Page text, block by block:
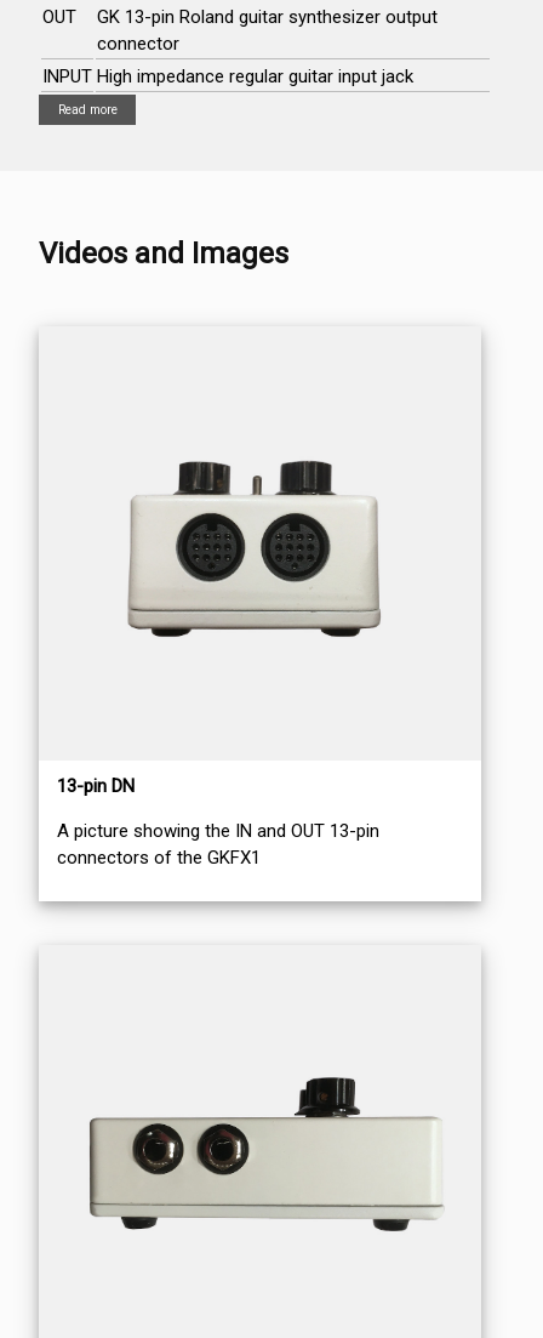
OUT
GK 13-pin Roland guitar synthesizer output
connector
INPUT High impedance regular guitar input jack
Read more
Videos and Images
13-pin DN
A picture showing the IN and OUT 13-pin
connectors of the GKFX1